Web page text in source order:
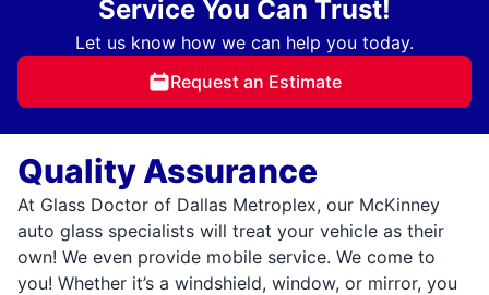
Service You Can Trust!
Let us know how we can help you today.
Request an Estimate
Quality Assurance
At Glass Doctor of Dallas Metroplex, our McKinney
auto glass specialists will treat your vehicle as their
own! We even provide mobile service. We come to
you! Whether it’s a windshield, window, or mirror, you